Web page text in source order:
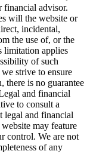
financial advisor.
will the website or
incidental,
the use of, or the
limitation applies
of such
strive to ensure
there is no guarantee
and financial
to consult a
legal and financial
may feature
control. We are not
of any